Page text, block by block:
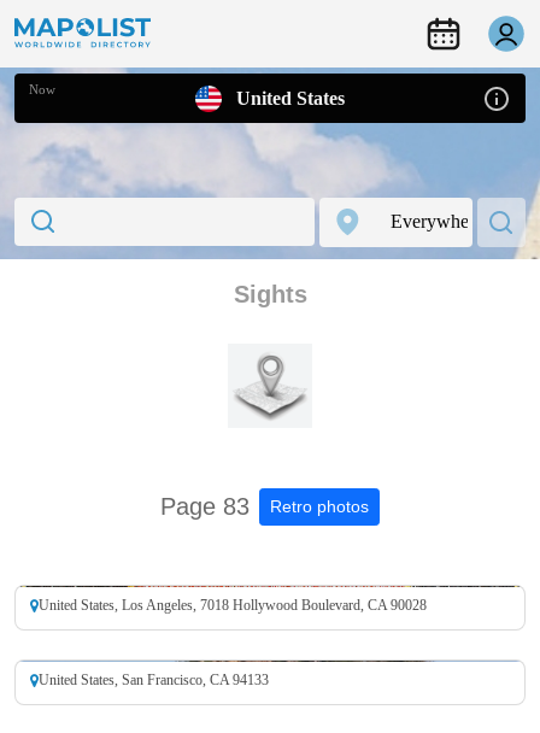
Now United States
Sights
Page 83 Retro photos
United States, Los Angeles, 7018 Hollywood Boulevard, CA 90028
United States, San Francisco, CA 94133